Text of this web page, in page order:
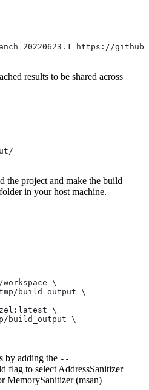
20220623.1 https://
results to be shared across
the project and make the build
in your host machine.
workspace \
build_output \
\
build_output \
by adding the --
flag to select AddressSanitizer
MemorySanitizer (msan)